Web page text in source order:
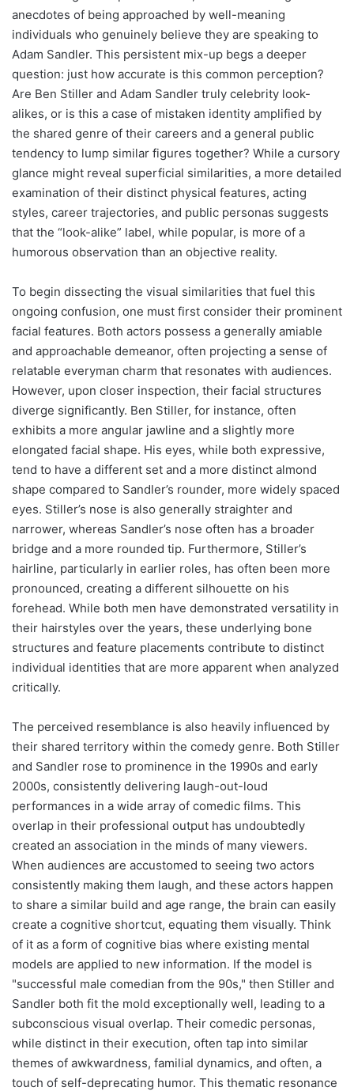
anecdotes of being approached by well-meaning
individuals who genuinely believe they are speaking to
Adam Sandler. This persistent mix-up begs a deeper
question: just how accurate is this common perception?
Are Ben Stiller and Adam Sandler truly celebrity look-
alikes, or is this a case of mistaken identity amplified by
the shared genre of their careers and a general public
tendency to lump similar figures together? While a cursory
glance might reveal superficial similarities, a more detailed
examination of their distinct physical features, acting
styles, career trajectories, and public personas suggests
that the “look-alike” label, while popular, is more of a
humorous observation than an objective reality.
To begin dissecting the visual similarities that fuel this
ongoing confusion, one must first consider their prominent
facial features. Both actors possess a generally amiable
and approachable demeanor, often projecting a sense of
relatable everyman charm that resonates with audiences.
However, upon closer inspection, their facial structures
diverge significantly. Ben Stiller, for instance, often
exhibits a more angular jawline and a slightly more
elongated facial shape. His eyes, while both expressive,
tend to have a different set and a more distinct almond
shape compared to Sandler’s rounder, more widely spaced
eyes. Stiller’s nose is also generally straighter and
narrower, whereas Sandler’s nose often has a broader
bridge and a more rounded tip. Furthermore, Stiller’s
hairline, particularly in earlier roles, has often been more
pronounced, creating a different silhouette on his
forehead. While both men have demonstrated versatility in
their hairstyles over the years, these underlying bone
structures and feature placements contribute to distinct
individual identities that are more apparent when analyzed
critically.
The perceived resemblance is also heavily influenced by
their shared territory within the comedy genre. Both Stiller
and Sandler rose to prominence in the 1990s and early
2000s, consistently delivering laugh-out-loud
performances in a wide array of comedic films. This
overlap in their professional output has undoubtedly
created an association in the minds of many viewers.
When audiences are accustomed to seeing two actors
consistently making them laugh, and these actors happen
to share a similar build and age range, the brain can easily
create a cognitive shortcut, equating them visually. Think
of it as a form of cognitive bias where existing mental
models are applied to new information. If the model is
"successful male comedian from the 90s," then Stiller and
Sandler both fit the mold exceptionally well, leading to a
subconscious visual overlap. Their comedic personas,
while distinct in their execution, often tap into similar
themes of awkwardness, familial dynamics, and often, a
touch of self-deprecating humor. This thematic resonance